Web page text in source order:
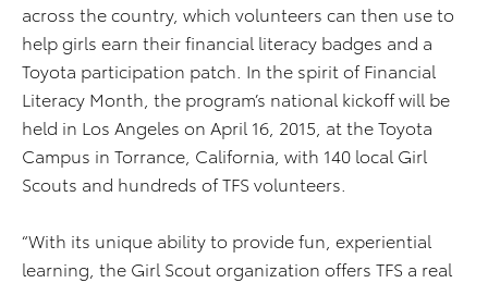
across the country, which volunteers can then use to
help girls earn their financial literacy badges and a
Toyota participation patch. In the spirit of Financial
Literacy Month, the program’s national kickoff will be
held in Los Angeles on April 16, 2015, at the Toyota
Campus in Torrance, California, with 140 local Girl
Scouts and hundreds of TFS volunteers.
“With its unique ability to provide fun, experiential
learning, the Girl Scout organization offers TFS a real